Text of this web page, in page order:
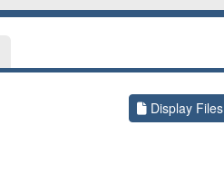
Display Files